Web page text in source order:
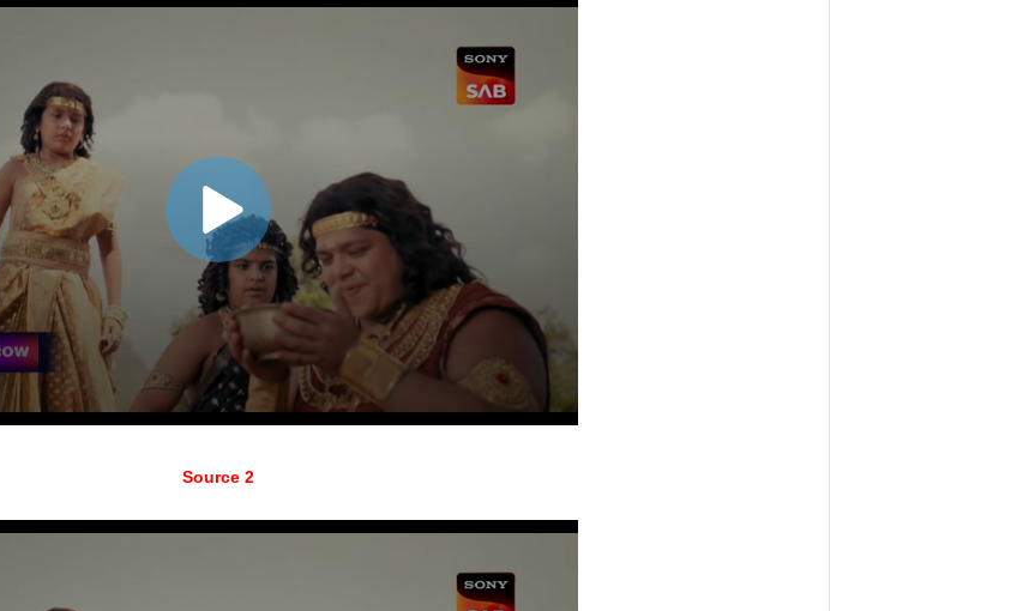
Source 2